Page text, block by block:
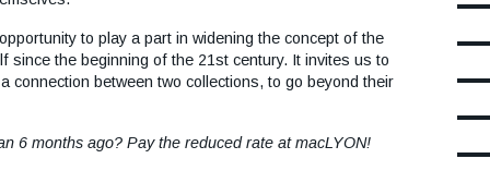
6 months ago? Pay the reduced rate at macLYON!